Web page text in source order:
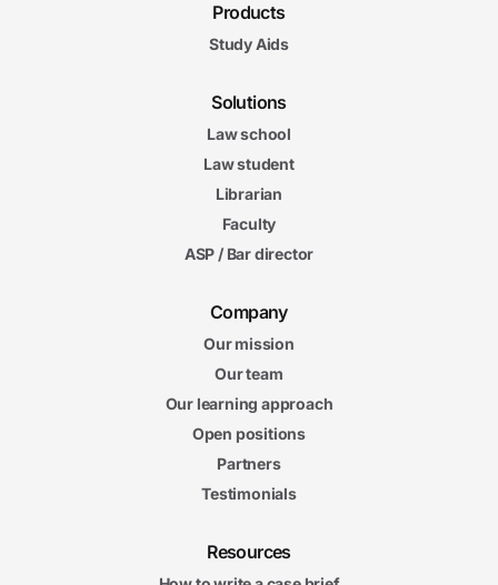
Products
Study Aids
Solutions
Law school
Law student
Librarian
Faculty
ASP / Bar director
Company
Our mission
Our team
Our learning approach
Open positions
Partners
Testimonials
Resources